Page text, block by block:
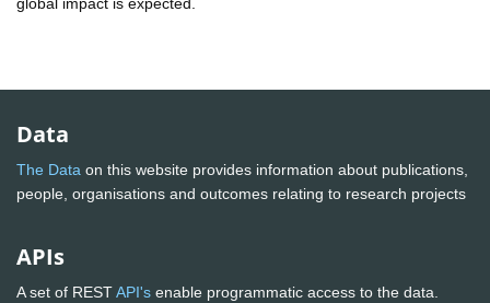
Data
The Data on this website provides information about publications,
people, organisations and outcomes relating to research projects
APIs
A set of RESTAPI's enable programmatic access to the data.